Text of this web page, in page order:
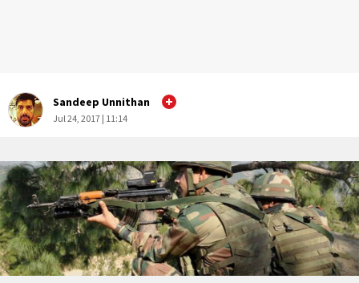
Sandeep Unnithan
Jul 24, 2017 | 11:14